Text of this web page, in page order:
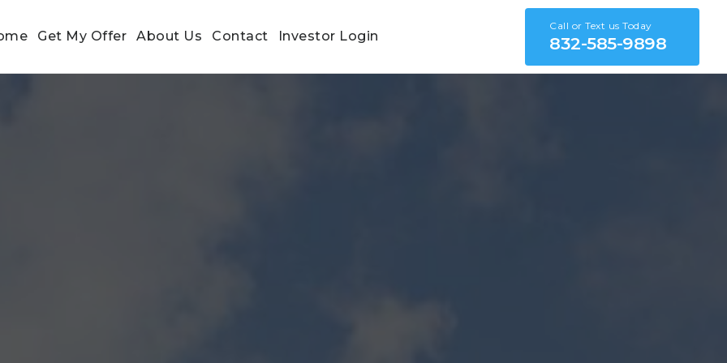
Get My Offer About Us Contact Investor Login
Call or Text us Today
832-585-9898